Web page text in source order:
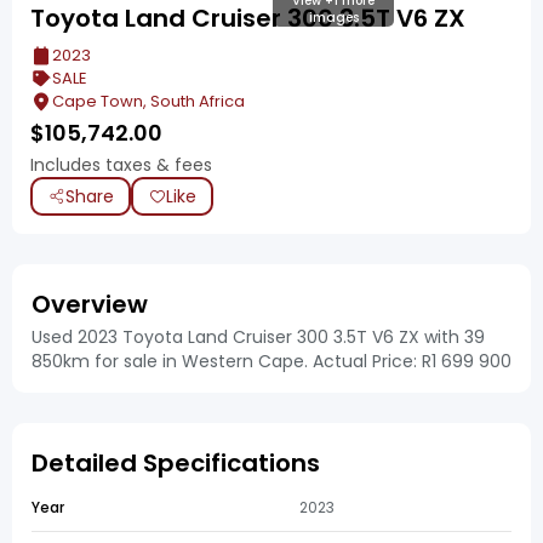
images
Toyota Land Cruiser 300 3.5T V6 ZX
2023
SALE
Cape Town, South Africa
$105,742.00
Includes taxes & fees
Share
Like
Overview
Used 2023 Toyota Land Cruiser 300 3.5T V6 ZX with 39
850km for sale in Western Cape. Actual Price: R1 699 900
Detailed Specifications
Year 2023